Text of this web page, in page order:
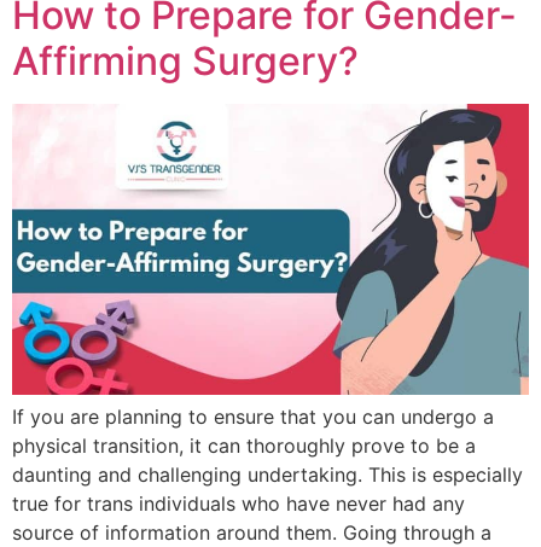
How to Prepare for Gender-
Affirming Surgery?
If you are planning to ensure that you can undergo a
physical transition, it can thoroughly prove to be a
daunting and challenging undertaking. This is especially
true for trans individuals who have never had any
source of information around them. Going through a